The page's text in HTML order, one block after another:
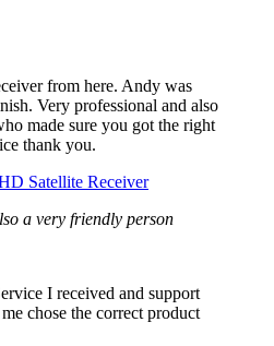
from here. Andy was
Very professional and also
made sure you got the right
thank you.
Satellite Receiver
a very friendly person
I received and support
chose the correct product